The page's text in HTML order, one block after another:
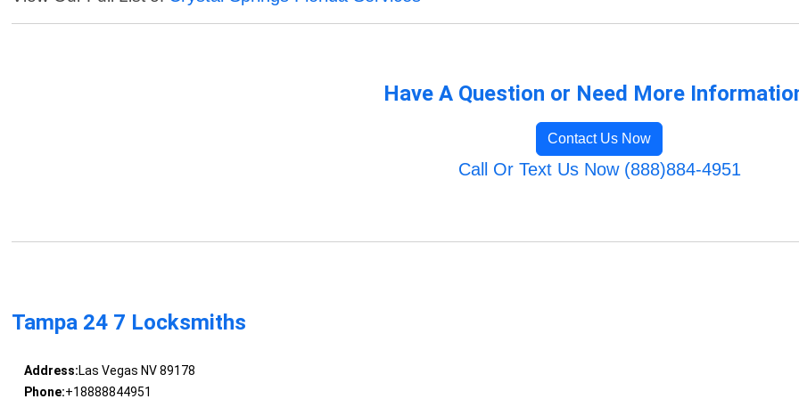
Have A Question or Need More
Contact Us Now
Call Or Text Us Now (888)884-4951
Tampa 24 7 Locksmiths
Address:Las Vegas NV 89178
Phone:+18888844951